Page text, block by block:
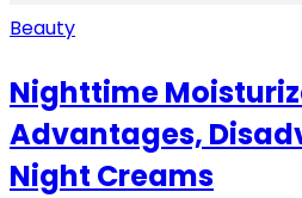
Beauty
Nighttime
Advantages,
Night Creams